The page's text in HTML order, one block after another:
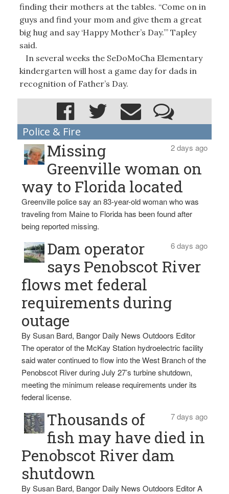
finding their mothers at the tables. “Come on in
guys and find your mom and give them a great
big hug and say ‘Happy Mother’s Day.’” Tapley
said.
In several weeks the SeDoMoCha Elementary
kindergarten will host a game day for dads in
recognition of Father’s Day.
Police & Fire
2 days ago
Missing
Greenville woman on
way to Florida located
Greenville police say an 83-year-old woman who was
traveling from Maine to Florida has been found after
being reported missing.
6 days ago
Dam operator
says Penobscot River
flows met federal
requirements during
outage
By Susan Bard, Bangor Daily News Outdoors Editor
The operator of the McKay Station hydroelectric facility
said water continued to flow into the West Branch of the
Penobscot River during July 27’s turbine shutdown,
meeting the minimum release requirements under its
federal license.
7 days ago
Thousands of
fish may have died in
Penobscot River dam
shutdown
By Susan Bard, Bangor Daily News Outdoors Editor A